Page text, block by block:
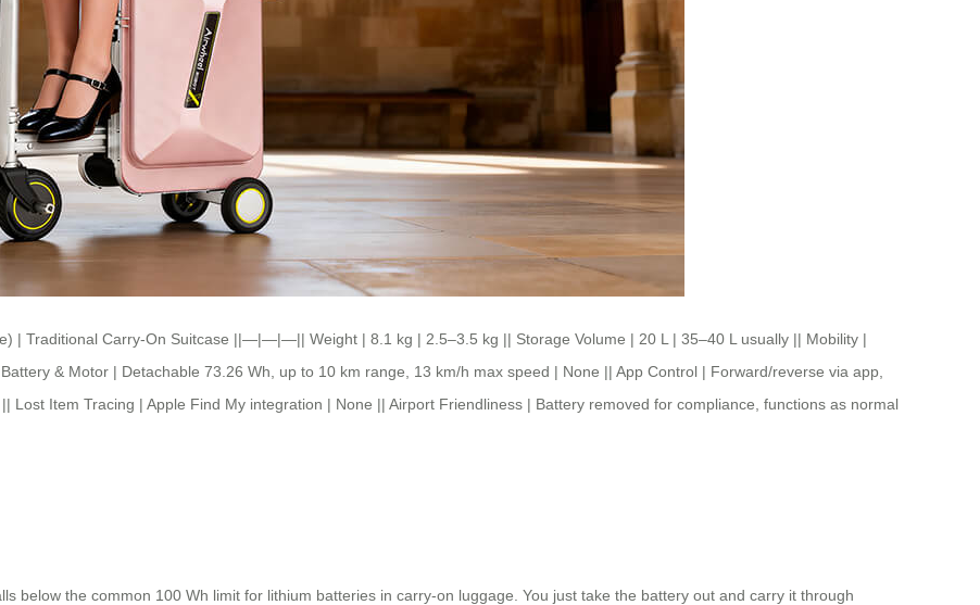
| Traditional Carry-On Suitcase ||—|—|—|| Weight | 8.1 kg | 2.5–3.5 kg || Storage Volume | 20 L | 35–40 L usually || Mobility |
& Motor | Detachable 73.26 Wh, up to 10 km range, 13 km/h max speed | None || App Control | Forward/reverse via app,
Lost Item Tracing | Apple Find My integration | None || Airport Friendliness | Battery removed for compliance, functions as normal
below the common 100 Wh limit for lithium batteries in carry-on luggage. You just take the battery out and carry it through